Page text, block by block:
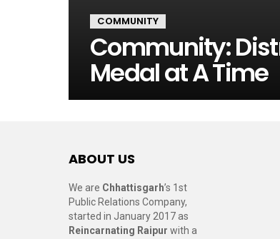
COMMUNITY
Community:
Medal at A Time
ABOUT US
We are Chhattisgarh’s 1st
Public Relations Company,
started in January 2017 as
Reincarnating Raipur with a